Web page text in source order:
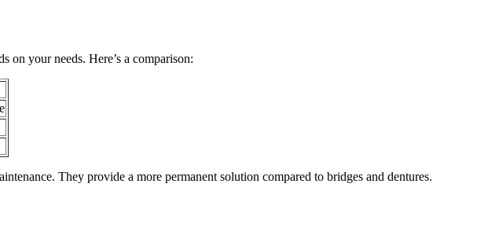
on your needs. Here’s a comparison:
They provide a more permanent solution compared to bridges and dentures.